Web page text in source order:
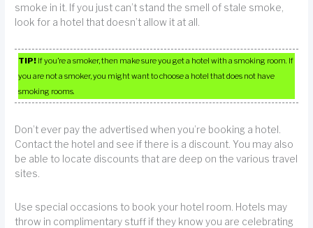
smoke in it. If you just can’t stand the smell of stale smoke,
look for a hotel that doesn’t allow it at all.
TIP! If you’re a smoker, then make sure you get a hotel with a smoking room. If
you are not a smoker, you might want to choose a hotel that does not have
smoking rooms.
Don’t ever pay the advertised when you’re booking a hotel.
Contact the hotel and see if there is a discount. You may also
be able to locate discounts that are deep on the various travel
sites.
Use special occasions to book your hotel room. Hotels may
throw in complimentary stuff if they know you are celebrating